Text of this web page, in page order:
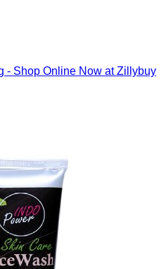
- Shop Online Now at Zillybuy